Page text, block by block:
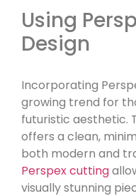
Using
Design
Incorporating
growing trend for
futuristic aesthetic.
offers a clean,
both modern and
Perspex cutting
visually stunning